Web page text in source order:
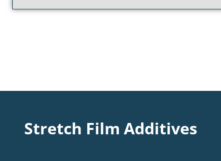
Stretch Film Additives